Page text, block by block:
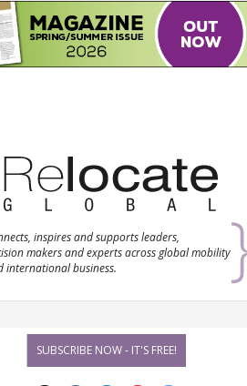
inspires and supports leaders,
makers and experts across global mobility
international business.
SUBSCRIBE NOW - IT'S FREE!